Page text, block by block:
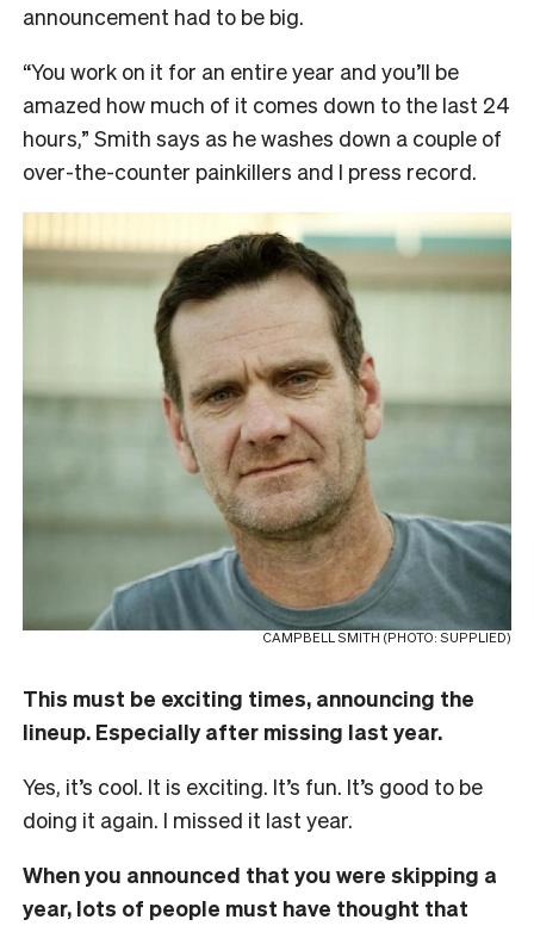
announcement had to be big.
“You work on it for an entire year and you’ll be
amazed how much of it comes down to the last 24
hours,” Smith says as he washes down a couple of
over-the-counter painkillers and I press record.
CAMPBELL SMITH (PHOTO: SUPPLIED)
This must be exciting times, announcing the
lineup. Especially after missing last year.
Yes, it’s cool. It is exciting. It’s fun. It’s good to be
doing it again. I missed it last year.
When you announced that you were skipping a
year, lots of people must have thought that